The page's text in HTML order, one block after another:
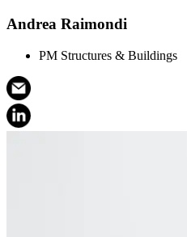
Andrea Raimondi
PM Structures & Buildings